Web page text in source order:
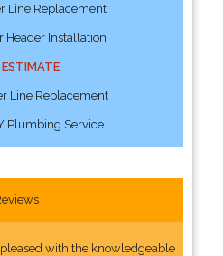
Line Replacement
Header Installation
ESTIMATE
Line Replacement
Plumbing Service
with the knowledgeable